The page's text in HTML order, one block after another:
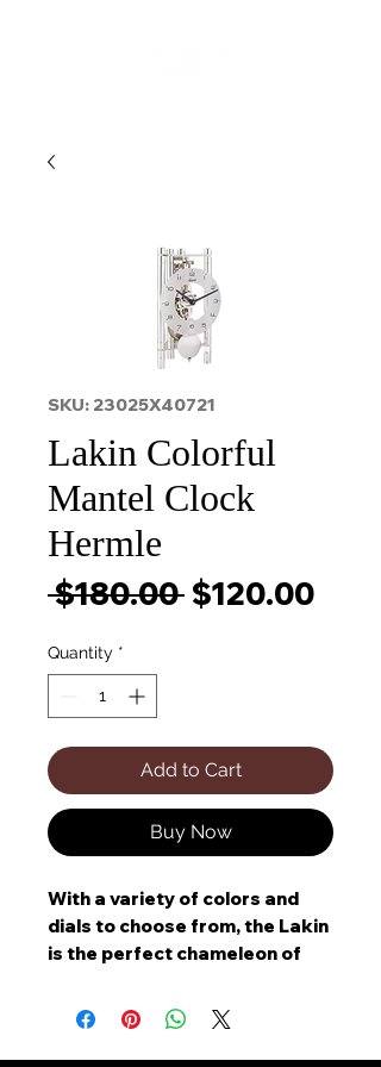
SKU: 23025X40721
Lakin Colorful
Mantel Clock
Hermle
$180.00 Regular
$120.00Sale
Quantity *
Add to Cart
Buy Now
With a variety of colors and
dials to choose from, the Lakin
is the perfect chameleon of